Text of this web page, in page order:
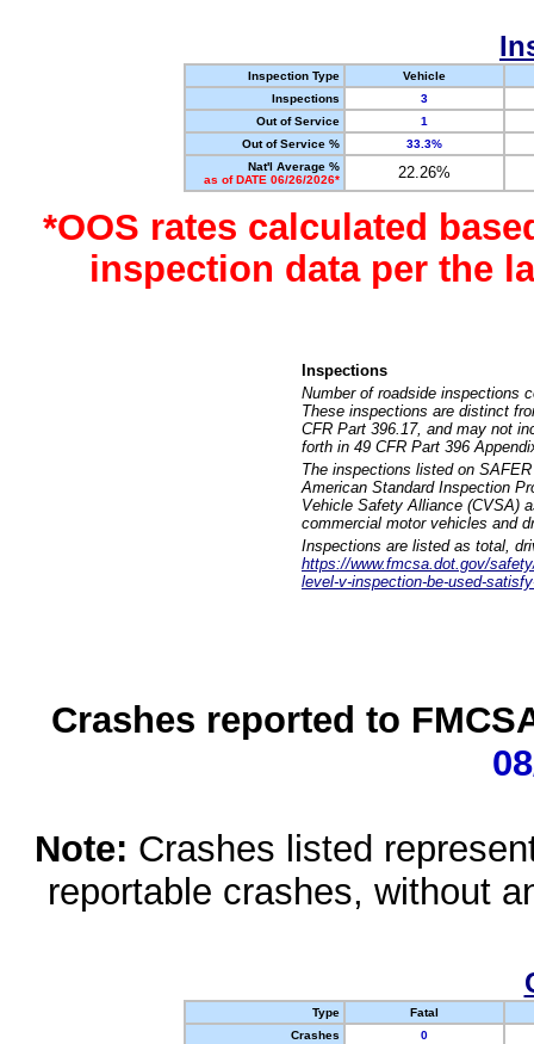
Inspection Type
Vehicle
Inspections
3
Out of Service
1
Out of Service %
33.3%
Nat'l Average %
as of DATE 06/26/2026*
22.26%
*OOS rates calculated
inspection data per the
Inspections
Number of roadside inspections
These inspections are distinct
CFR Part 396.17, and may not
forth in 49 CFR Part 396
The inspections listed on
American Standard Inspection
Vehicle Safety Alliance (CVSA)
commercial motor vehicles and
Inspections are listed as total,
https://www.fmcsa.dot.gov/
level-v-inspection-be-used-
Crashes reported to
Note: Crashes listed
reportable crashes, without
Type
Fatal
Crashes
0